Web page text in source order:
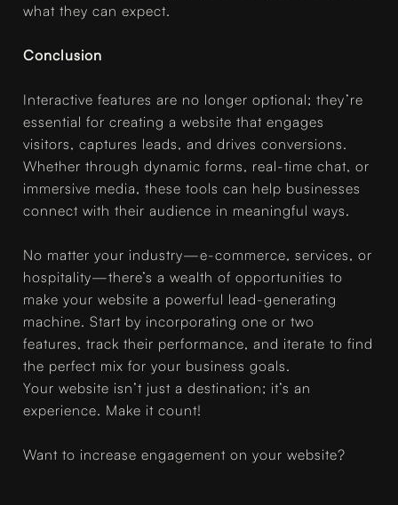
what they can expect.
Conclusion
Interactive features are no longer optional; they’re
essential for creating a website that engages
visitors, captures leads, and drives conversions.
Whether through dynamic forms, real-time chat, or
immersive media, these tools can help businesses
connect with their audience in meaningful ways.
No matter your industry—e-commerce, services, or
hospitality—there’s a wealth of opportunities to
make your website a powerful lead-generating
machine. Start by incorporating one or two
features, track their performance, and iterate to find
the perfect mix for your business goals.
Your website isn’t just a destination; it’s an
experience. Make it count!
Want to increase engagement on your website?